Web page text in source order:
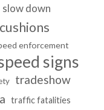
slow down
enforcement
signs
tradeshow
traffic fatalities